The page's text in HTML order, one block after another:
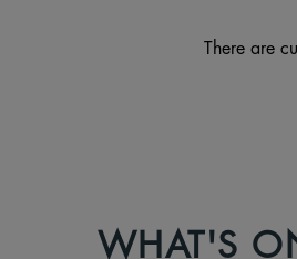
There are
WHAT'S